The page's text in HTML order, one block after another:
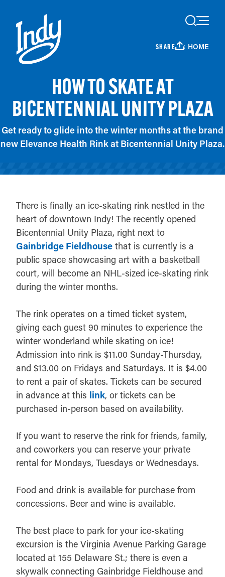
Skip to content
SHARE HOME
HOW TO SKATE AT
BICENTENNIAL UNITY PLAZA
Get ready to glide into the winter months at the brand
new Elevance Health Rink at Bicentennial Unity Plaza.
There is finally an ice-skating rink nestled in the
heart of downtown Indy! The recently opened
Bicentennial Unity Plaza, right next to
Gainbridge Fieldhouse that is currently is a
public space showcasing art with a basketball
court, will become an NHL-sized ice-skating rink
during the winter months.
The rink operates on a timed ticket system,
giving each guest 90 minutes to experience the
winter wonderland while skating on ice!
Admission into rink is $11.00 Sunday-Thursday,
and $13.00 on Fridays and Saturdays. It is $4.00
to rent a pair of skates. Tickets can be secured
in advance at this link, or tickets can be
purchased in-person based on availability.
If you want to reserve the rink for friends, family,
and coworkers you can reserve your private
rental for Mondays, Tuesdays or Wednesdays.
Food and drink is available for purchase from
concessions. Beer and wine is available.
The best place to park for your ice-skating
excursion is the Virginia Avenue Parking Garage
located at 155 Delaware St.; there is even a
skywalk connecting Gainbridge Fieldhouse and